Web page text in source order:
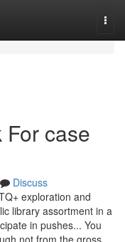
case
Discuss
exploration and
library assortment in a
in pushes... You
not from the gross